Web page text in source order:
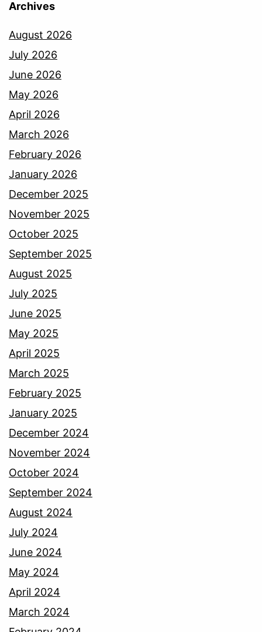
Archives
August 2026
July 2026
June 2026
May 2026
April 2026
March 2026
February 2026
January 2026
December 2025
November 2025
October 2025
September 2025
August 2025
July 2025
June 2025
May 2025
April 2025
March 2025
February 2025
January 2025
December 2024
November 2024
October 2024
September 2024
August 2024
July 2024
June 2024
May 2024
April 2024
March 2024